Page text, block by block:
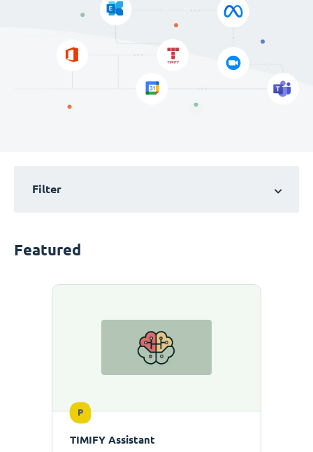
Filter
Featured
P
TIMIFY Assistant